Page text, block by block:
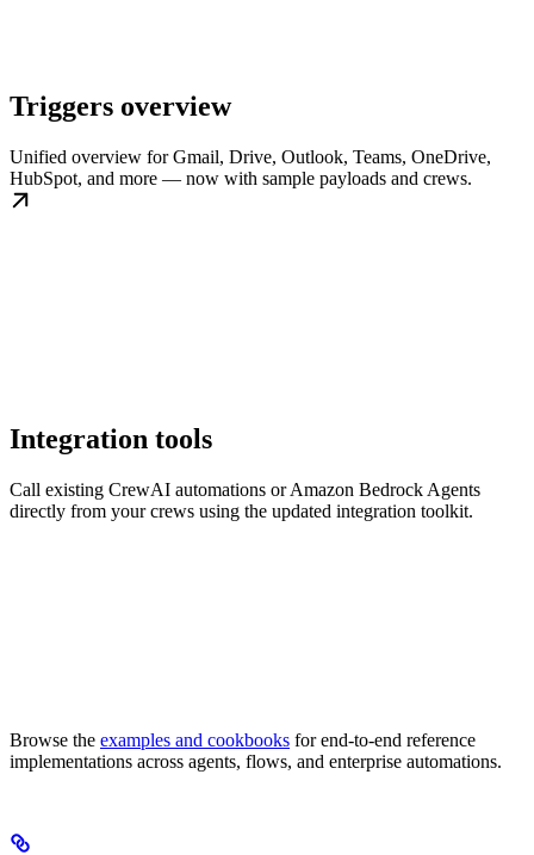
Triggers overview
Unified overview for Gmail, Drive, Outlook, Teams, OneDrive,
HubSpot, and more — now with sample payloads and crews.
Integration tools
Call existing CrewAI automations or Amazon Bedrock Agents
directly from your crews using the updated integration toolkit.
Browse the examples and cookbooks for end-to-end reference
implementations across agents, flows, and enterprise automations.